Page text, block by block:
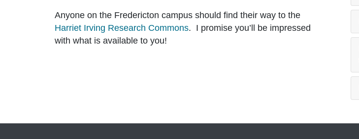
Anyone on the Fredericton campus should find their way to the
Harriet Irving Research Commons. I promise you’ll be impressed
with what is available to you!